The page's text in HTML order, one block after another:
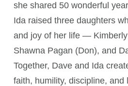
she shared 50 wonderful
Ida raised three daughters
and joy of her life —
Shawna Pagan (Don), and
Together, Dave and Ida
faith, humility, discipline, and